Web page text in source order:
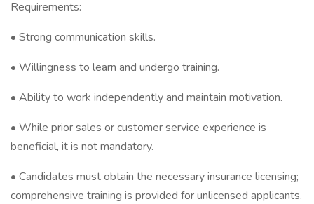
Requirements:
• Strong communication skills.
• Willingness to learn and undergo training.
• Ability to work independently and maintain motivation.
• While prior sales or customer service experience is
beneficial, it is not mandatory.
• Candidates must obtain the necessary insurance licensing;
comprehensive training is provided for unlicensed applicants.